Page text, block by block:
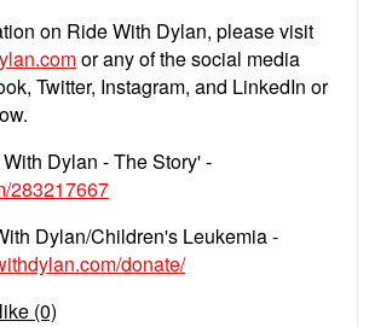
on Ride With Dylan, please visit
or any of the social media
Twitter, Instagram, and LinkedIn or
Dylan - The Story' -
283217667
Dylan/Children's Leukemia -
donate/
(0)